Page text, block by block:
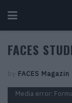
FACES
by FACES Magazin
Video-
Media error: